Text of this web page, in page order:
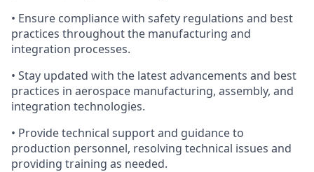
• Ensure compliance with safety regulations and best
practices throughout the manufacturing and
integration processes.
• Stay updated with the latest advancements and best
practices in aerospace manufacturing, assembly, and
integration technologies.
• Provide technical support and guidance to
production personnel, resolving technical issues and
providing training as needed.